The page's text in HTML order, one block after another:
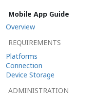
Mobile App Guide
Overview
REQUIREMENTS
Platforms
Connection
Device Storage
ADMINISTRATION